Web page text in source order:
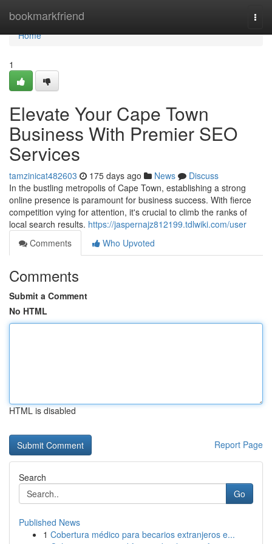
bookmarkfriend
Home
Home
1
Elevate Your Cape Town
Business With Premier SEO
Services
tamzinicat482603 175 days ago News
Discuss
In the bustling metropolis of Cape Town, establishing a strong
online presence is paramount for business success. With fierce
competition vying for attention, it's crucial to climb the ranks of
local search results. https://jaspernajz812199.tdlwiki.com/user
Comments
Who Upvoted
Comments
Submit a Comment
No HTML
HTML is disabled
Report Page
Search
Go
Published News
1 Cobertura médico para becarios extranjeros e...